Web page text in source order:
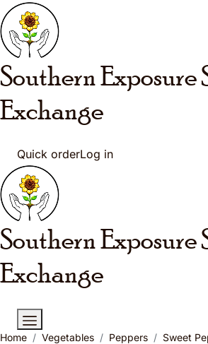
Skip to main content
Southern Exposure
Exchange
Quick orderLog in
Southern Exposure
Exchange
Home Vegetables Peppers
Sweet